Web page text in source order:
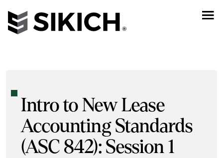
Intro to New Lease
Accounting Standards
(ASC 842): Session 1